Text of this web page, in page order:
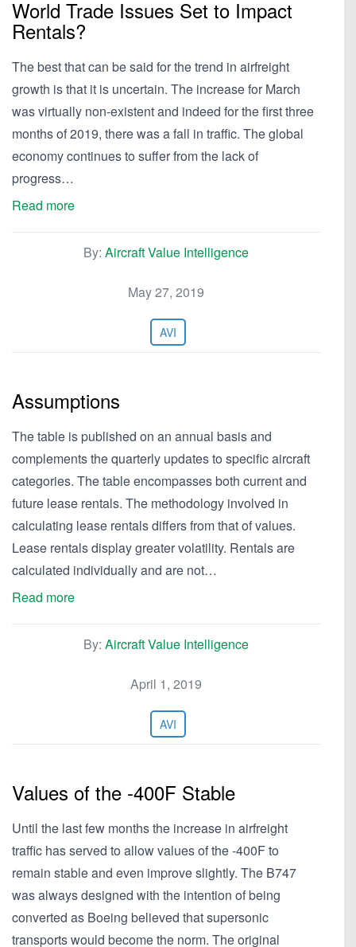
World Trade Issues Set to Impact
Rentals?
The best that can be said for the trend in airfreight
growth is that it is uncertain. The increase for March
was virtually non-existent and indeed for the first three
months of 2019, there was a fall in traffic. The global
economy continues to suffer from the lack of
progress…
Read more
By: Aircraft Value Intelligence
May 27, 2019
AVI
Assumptions
The table is published on an annual basis and
complements the quarterly updates to specific aircraft
categories. The table encompasses both current and
future lease rentals. The methodology involved in
calculating lease rentals differs from that of values.
Lease rentals display greater volatility. Rentals are
calculated individually and are not…
Read more
By: Aircraft Value Intelligence
April 1, 2019
AVI
Values of the -400F Stable
Until the last few months the increase in airfreight
traffic has served to allow values of the -400F to
remain stable and even improve slightly. The B747
was always designed with the intention of being
converted as Boeing believed that supersonic
transports would become the norm. The original